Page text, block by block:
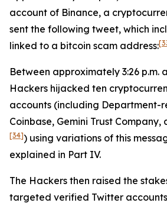
account of Binance, a
sent the following tweet, which
linked to a bitcoin scam address:
Between approximately 3:26 p.m.
Hackers hijacked ten
accounts (including Department-
Coinbase, Gemini Trust Company,
[34]) using variations of this
explained in Part IV.
The Hackers then raised the
targeted verified Twitter